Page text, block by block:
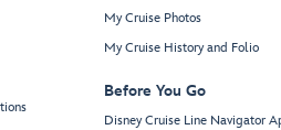
My Cruise Photos
My Cruise History and Folio
Before You Go
Disney Cruise Line Navigator